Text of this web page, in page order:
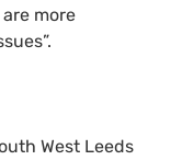
more
West Leeds